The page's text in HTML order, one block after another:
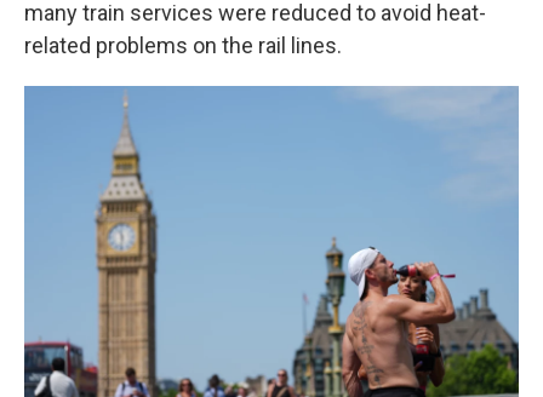
many train services were reduced to avoid heat-
related problems on the rail lines.